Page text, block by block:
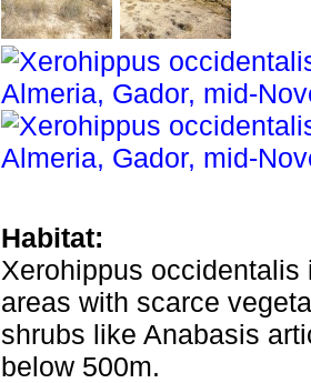
Habitat:
Xerohippus
areas with scarce
shrubs like Anabasis
below 500m.